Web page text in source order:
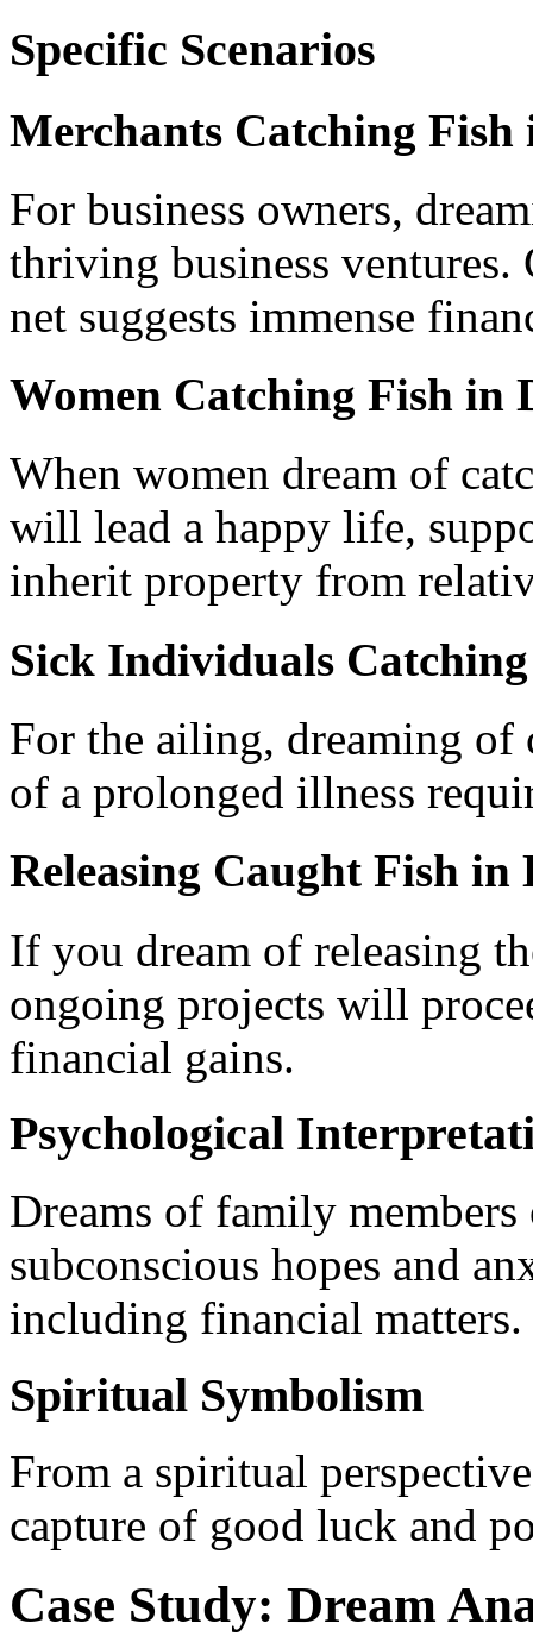
Specific Scenarios
Merchants Catching Fish
For business owners,
thriving business
net suggests immense
Women Catching Fish in
When women dream of
will lead a happy life,
inherit property from
Sick Individuals
For the ailing, dreaming of
of a prolonged illness
Releasing Caught Fish in
If you dream of releasing
ongoing projects will
financial gains.
Psychological
Dreams of family
subconscious hopes and
including financial matters.
Spiritual Symbolism
From a spiritual
capture of good luck and
Case Study: Dream